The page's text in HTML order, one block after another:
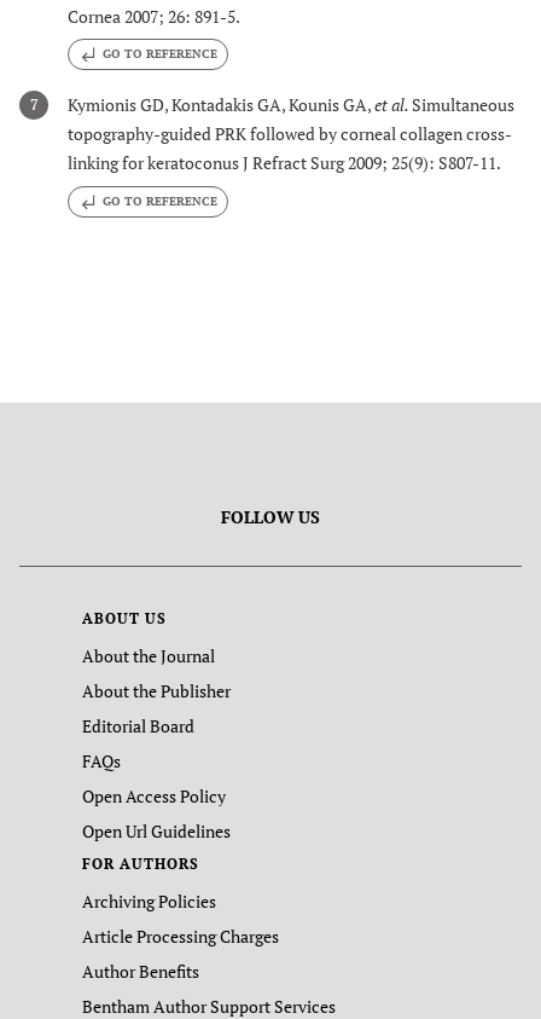
Cornea 2007; 26: 891-5.
GO TO REFERENCE
7 Kymionis GD, Kontadakis GA, Kounis GA,et al. Simultaneous
topography-guided PRK followed by corneal collagen cross-
linking for keratoconus J Refract Surg 2009; 25(9): S807-11.
GO TO REFERENCE
FOLLOW US
ABOUT US
About the Journal
About the Publisher
Editorial Board
FAQs
Open Access Policy
Open Url Guidelines
FOR AUTHORS
Archiving Policies
Article Processing Charges
Author Benefits
Bentham Author Support Services